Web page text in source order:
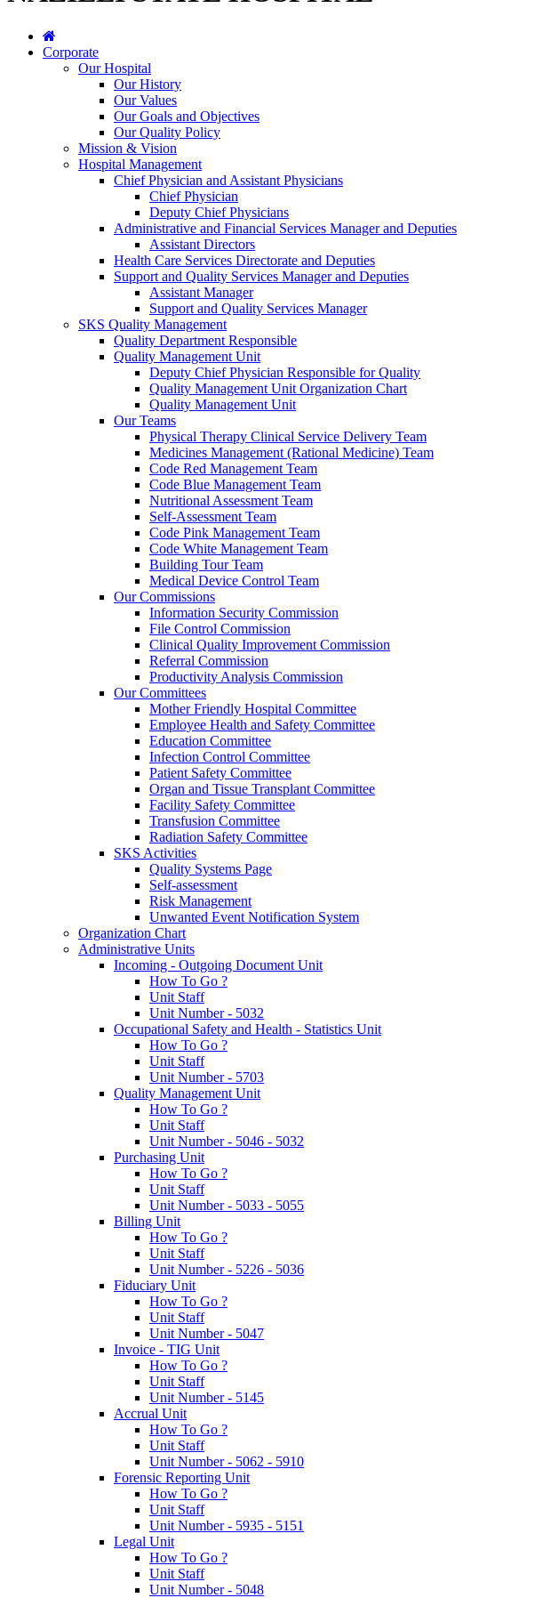
Corporate
Our Hospital
Our History
Our Values
Our Goals and Objectives
Our Quality Policy
Mission & Vision
Hospital Management
Chief Physician and Assistant Physicians
Chief Physician
Deputy Chief Physicians
Administrative and Financial Services Manager and Deputies
Assistant Directors
Health Care Services Directorate and Deputies
Support and Quality Services Manager and Deputies
Assistant Manager
Support and Quality Services Manager
SKS Quality Management
Quality Department Responsible
Quality Management Unit
Deputy Chief Physician Responsible for Quality
Quality Management Unit Organization Chart
Quality Management Unit
Our Teams
Physical Therapy Clinical Service Delivery Team
Medicines Management (Rational Medicine) Team
Code Red Management Team
Code Blue Management Team
Nutritional Assessment Team
Self-Assessment Team
Code Pink Management Team
Code White Management Team
Building Tour Team
Medical Device Control Team
Our Commissions
Information Security Commission
File Control Commission
Clinical Quality Improvement Commission
Referral Commission
Productivity Analysis Commission
Our Committees
Mother Friendly Hospital Committee
Employee Health and Safety Committee
Education Committee
Infection Control Committee
Patient Safety Committee
Organ and Tissue Transplant Committee
Facility Safety Committee
Transfusion Committee
Radiation Safety Committee
SKS Activities
Quality Systems Page
Self-assessment
Risk Management
Unwanted Event Notification System
Organization Chart
Administrative Units
Incoming - Outgoing Document Unit
How To Go ?
Unit Staff
Unit Number - 5032
Occupational Safety and Health - Statistics Unit
How To Go ?
Unit Staff
Unit Number - 5703
Quality Management Unit
How To Go ?
Unit Staff
Unit Number - 5046 - 5032
Purchasing Unit
How To Go ?
Unit Staff
Unit Number - 5033 - 5055
Billing Unit
How To Go ?
Unit Staff
Unit Number - 5226 - 5036
Fiduciary Unit
How To Go ?
Unit Staff
Unit Number - 5047
Invoice - TIG Unit
How To Go ?
Unit Staff
Unit Number - 5145
Accrual Unit
How To Go ?
Unit Staff
Unit Number - 5062 - 5910
Forensic Reporting Unit
How To Go ?
Unit Staff
Unit Number - 5935 - 5151
Legal Unit
How To Go ?
Unit Staff
Unit Number - 5048